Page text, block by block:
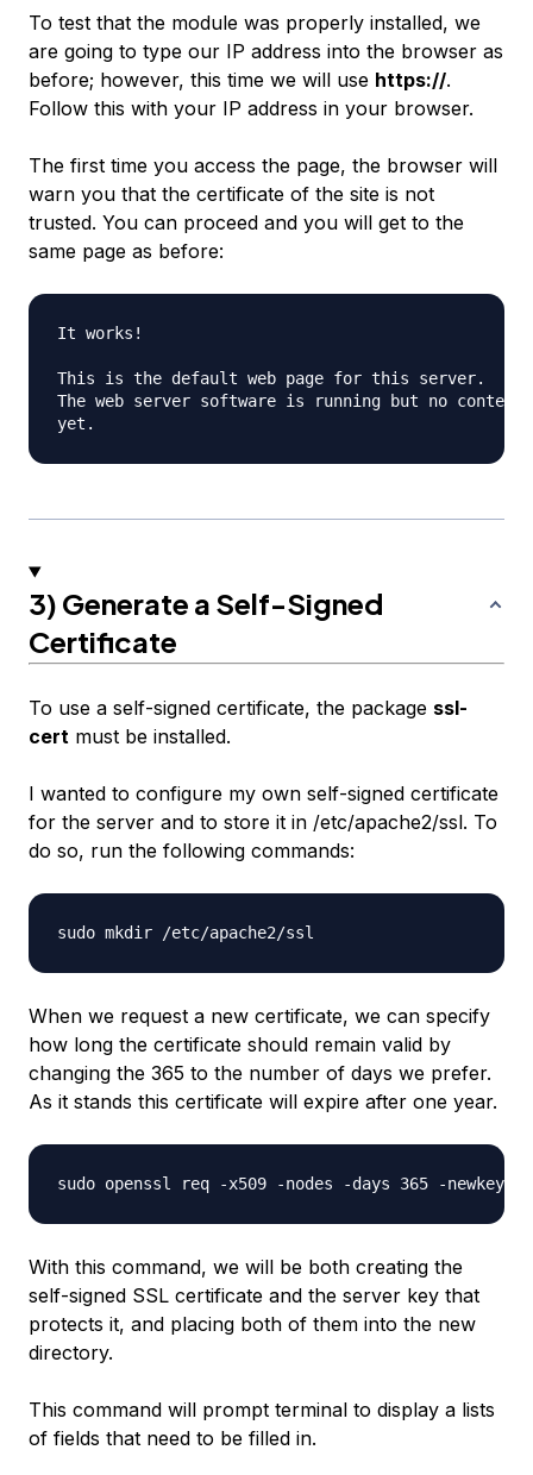
To test that the module was properly installed, we
are going to type our IP address into the browser as
before; however, this time we will use https://.
Follow this with your IP address in your browser.
The first time you access the page, the browser will
warn you that the certificate of the site is not
trusted. You can proceed and you will get to the
same page as before:
It works!
This is the default web page for this server.
The web server software is running but no content
3) Generate a Self-Signed
Certificate
To use a self-signed certificate, the package ssl-
cert must be installed.
I wanted to configure my own self-signed certificate
for the server and to store it in /etc/apache2/ssl. To
do so, run the following commands:
When we request a new certificate, we can specify
how long the certificate should remain valid by
changing the 365 to the number of days we prefer.
As it stands this certificate will expire after one year.
With this command, we will be both creating the
self-signed SSL certificate and the server key that
protects it, and placing both of them into the new
directory.
This command will prompt terminal to display a lists
of fields that need to be filled in.